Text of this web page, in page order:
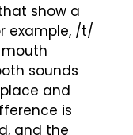
show a
example, /t/
sounds
and
is
and the